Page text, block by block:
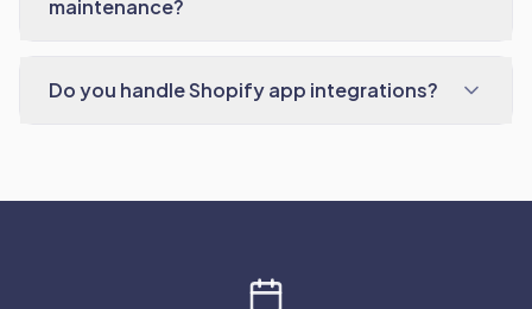
maintenance?
Do you handle Shopify app integrations?